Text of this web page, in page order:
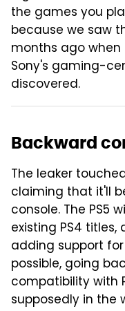
the games you
because we saw
months ago
Sony's gaming-
discovered.
Backward
The leaker
claiming that it'll
console. The PS5
existing PS4 titles,
adding support
possible, going
compatibility with
supposedly in the